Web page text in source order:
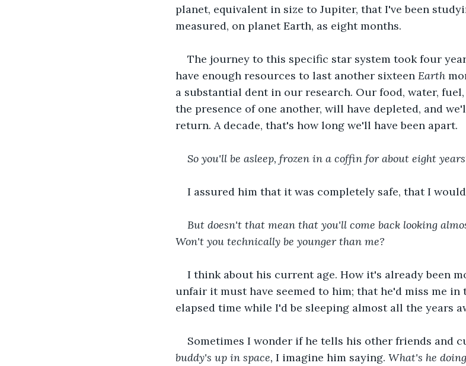
planet, equivalent in size to Jupiter, that I've been
measured, on planet Earth, as eight months.
The journey to this specific star system took four
have enough resources to last another sixteen Earth
a substantial dent in our research. Our food, water,
the presence of one another, will have depleted, and
return. A decade, that's how long we'll have been apart.
So you'll be asleep, frozen in a coffin for about eight
I assured him that it was completely safe, that I
But doesn't that mean that you'll come back looking
Won't you technically be younger than me?
I think about his current age. How it's already been
unfair it must have seemed to him; that he'd miss me
elapsed time while I'd be sleeping almost all the years
Sometimes I wonder if he tells his other friends and
buddy's up in space, I imagine him saying. What's he